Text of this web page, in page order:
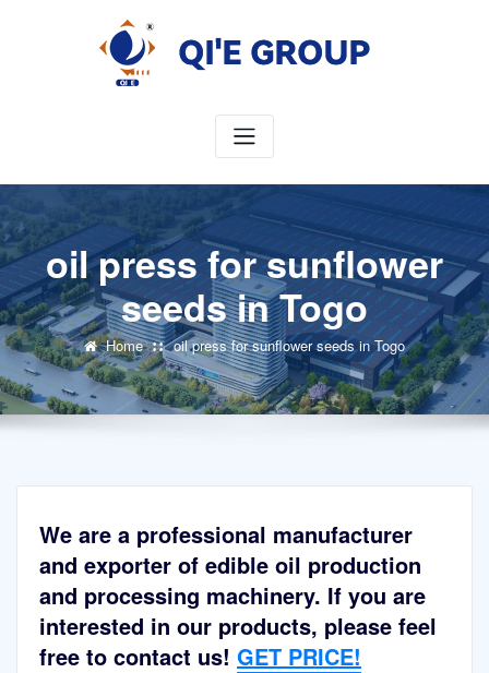
oil press for sunflower
seeds in Togo
Home oil press for sunflower seeds in Togo
We are a professional manufacturer
and exporter of edible oil production
and processing machinery. If you are
interested in our products, please feel
free to contact us! GET PRICE!